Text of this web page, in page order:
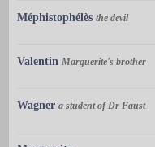
Méphistophélès the devil
Valentin Marguerite's brother
Wagner a student of Dr Faust